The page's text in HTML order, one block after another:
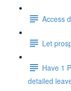
Access
Let
Have 1
detailed